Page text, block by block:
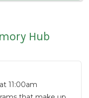
Hub
11:00am